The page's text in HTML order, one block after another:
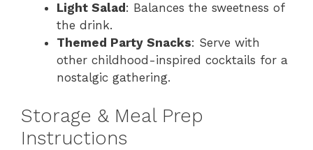
Light Salad : Balances the sweetness of
the drink.
Themed Party Snacks: Serve with
other childhood-inspired cocktails for a
nostalgic gathering.
Storage & Meal Prep
Instructions